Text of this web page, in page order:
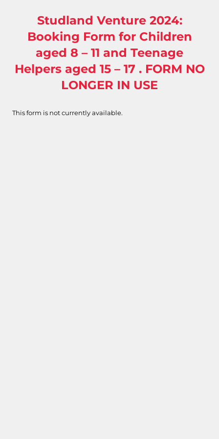
Studland Venture 2024:
Booking Form for Children
aged 8 – 11 and Teenage
Helpers aged 15 – 17 . FORM NO
LONGER IN USE
This form is not currently available.